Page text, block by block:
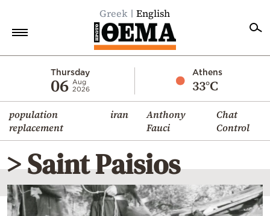
Greek English
Thursday
06 Aug
2026
Athens
33°C
population
replacement
iran
Anthony
Fauci
Chat
Control
Economy
World
Diaspora
Lifestyle
Travel
> Saint Paisios